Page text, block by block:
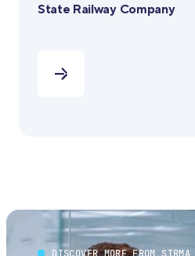
State Railway Company